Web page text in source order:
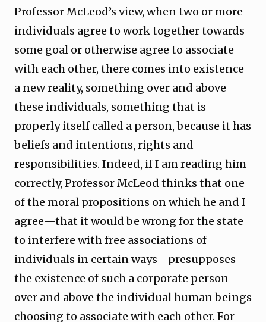
Professor McLeod’s view, when two or more
individuals agree to work together towards
some goal or otherwise agree to associate
with each other, there comes into existence
a new reality, something over and above
these individuals, something that is
properly itself called a person, because it has
beliefs and intentions, rights and
responsibilities. Indeed, if I am reading him
correctly, Professor McLeod thinks that one
of the moral propositions on which he and I
agree—that it would be wrong for the state
to interfere with free associations of
individuals in certain ways—presupposes
the existence of such a corporate person
over and above the individual human beings
choosing to associate with each other. For